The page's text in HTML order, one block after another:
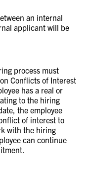
an internal
applicant will be
process must
Conflicts of Interest
has a real or
to the hiring
the employee
of interest to
with the hiring
can continue